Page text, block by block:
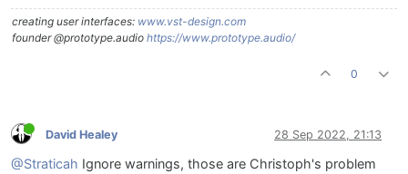
creating user interfaces: www.vst-design.com
founder @prototype.audio https://www.prototype.audio/
0
David Healey 28 Sep 2022, 21:13
@Straticah Ignore warnings, those are Christoph's problem